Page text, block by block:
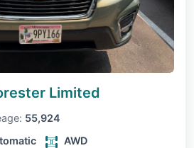
Limited
55,924
AWD